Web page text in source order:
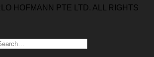
HOFMANN PTE LTD. ALL RIGHTS